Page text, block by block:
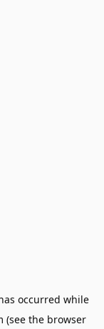
occurred while
(see the browser